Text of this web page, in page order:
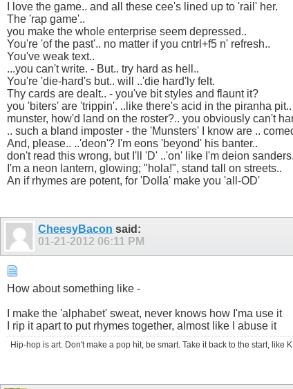
I love the game.. and all these cee's lined up to 'rail' her.
The 'rap game'..
you make the whole enterprise seem depressed..
You're 'of the past'.. no matter if you cntrl+f5 n' refresh..
You've weak text..
...you can't write. - But.. try hard as hell..
You're 'die-hard's but.. will ..'die hard'ly felt.
Thy cards are dealt.. - you've bit styles and flaunt it?
you 'biters' are 'trippin'. ..like there's acid in the piranha pit..
munster, how'd land on the roster?.. you obviously can't
.. such a bland imposter - the 'Munsters' I know are ..
And, please.. ..'deon'? I'm eons 'beyond' his banter..
don't read this wrong, but I'll 'D' ..'on' like I'm deion sanders.
I'm a neon lantern, glowing; "hola!", stand tall on streets..
An if rhymes are potent, for 'Dolla' make you 'all-OD'
CheesyBacon said:
01-21-2012 06:11 PM
How about something like -
I make the 'alphabet' sweat, never knows how I'ma use it
I rip it apart to put rhymes together, almost like I abuse it
Hip-hop is art. Don't make a pop hit, be smart. Take it back to the start, like